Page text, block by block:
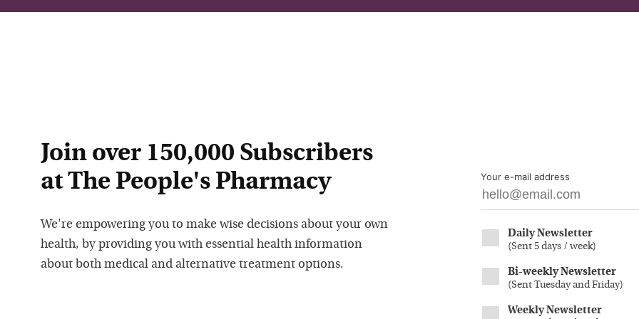
Join over 150,000 Subscribers
at The People's Pharmacy
We're empowering you to make wise decisions about your own
health, by providing you with essential health information
about both medical and alternative treatment options.
Your e-mail address
Daily Newsletter
(Sent 5 days / week)
Bi-weekly Newsletter
(Sent Tuesday and Friday)
Weekly Newsletter